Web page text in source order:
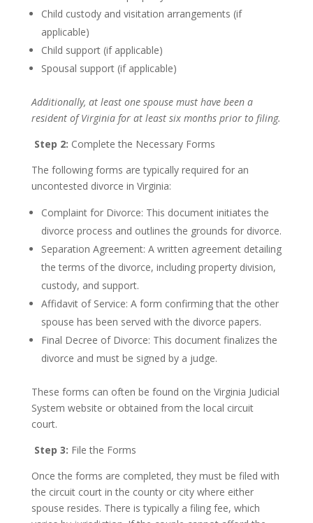
Child custody and visitation arrangements (if
applicable)
Child support (if applicable)
Spousal support (if applicable)
Additionally, at least one spouse must have been a
resident of Virginia for at least six months prior to filing.
Step 2: Complete the Necessary Forms
The following forms are typically required for an
uncontested divorce in Virginia:
Complaint for Divorce: This document initiates the
divorce process and outlines the grounds for divorce.
Separation Agreement: A written agreement detailing
the terms of the divorce, including property division,
custody, and support.
Affidavit of Service: A form confirming that the other
spouse has been served with the divorce papers.
Final Decree of Divorce: This document finalizes the
divorce and must be signed by a judge.
These forms can often be found on the Virginia Judicial
System website or obtained from the local circuit
court.
Step 3: File the Forms
Once the forms are completed, they must be filed with
the circuit court in the county or city where either
spouse resides. There is typically a filing fee, which